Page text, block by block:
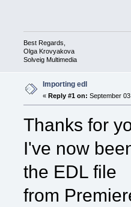
Best Regards,
Olga Krovyakova
Solveig Multimedia
Importing edl
« Reply #1 on: September
Thanks for
I've now
the EDL file
from